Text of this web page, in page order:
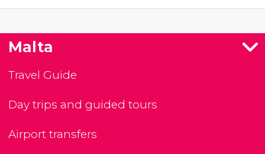
Malta
Travel Guide
Day trips and guided tours
Airport transfers